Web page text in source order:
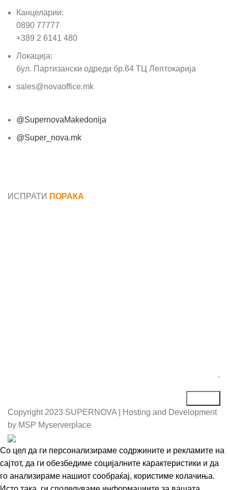
Канцеларии:
0890 77777
+389 2 6141 480
Локација:
бул. Партизански одреди бр.64 ТЦ Лептокарија
sales@novaoffice.mk
@SupernovaMakedonija
@Super_nova.mk
ИСПРАТИ ПОРАКА
Copyright 2023 SUPERNOVA | Hosting and Development
by MSP Myserverplace
Со цел да ги персонализираме содржините и рекламите на
сајтот, да ги обезбедиме социјалните карактеристики и да
го анализираме нашиот сообраќај, користиме колачиња.